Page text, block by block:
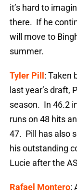
it’s hard to
there. If he
will move to
summer.
Tyler Pill : Taken
last year’s draft,
season. In 46.2
runs on 48 hits
47. Pill has also
his outstanding
Lucie after the
Rafael Montero: